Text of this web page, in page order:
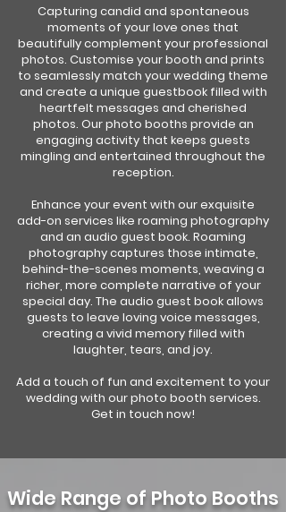
Capturing candid and spontaneous
moments of your love ones that
beautifully complement your professional
photos. Customise your booth and prints
to seamlessly match your wedding theme
and create a unique guestbook filled with
heartfelt messages and cherished
photos. Our photo booths provide an
engaging activity that keeps guests
mingling and entertained throughout the
reception.
Enhance your event with our exquisite
add-on services like roaming photography
and an audio guest book. Roaming
photography captures those intimate,
behind-the-scenes moments, weaving a
richer, more complete narrative of your
special day. The audio guest book allows
guests to leave loving voice messages,
creating a vivid memory filled with
laughter, tears, and joy.
Add a touch of fun and excitement to your
wedding with our photo booth services.
Get in touch now!
Wide Range of Photo Booths